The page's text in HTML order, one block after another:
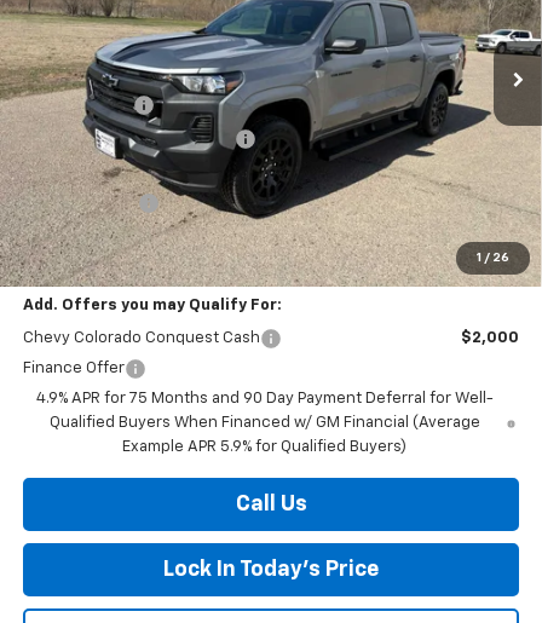
1 / 26
In Stock Ext. Int.
MSRP:
$42,295
Document Fee
+$175
Price reduction below MSRP: -$1,444
Internet Price:
$41,026
Customer Cash
-$1,000
Final Price: $40,026
Add. Offers you may Qualify For:
Chevy Colorado Conquest Cash
$2,000
Finance Offer
4.9% APR for 75 Months and 90 Day Payment Deferral for Well-
Qualified Buyers When Financed w/ GM Financial (Average
Example APR 5.9% for Qualified Buyers)
Call Us
Lock In Today's Price